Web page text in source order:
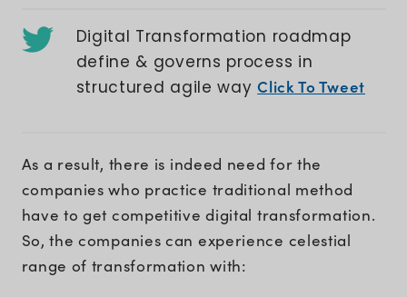
Digital Transformation roadmap
define & governs process in
structured agile wayClick To Tweet
As a result, there is indeed need for the
companies who practice traditional method
have to get competitive digital transformation.
So, the companies can experience celestial
range of transformation with: